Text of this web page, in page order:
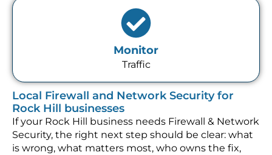
Monitor
Traffic
Local Firewall and Network Security for
Rock Hill businesses
If your Rock Hill business needs Firewall & Network
Security, the right next step should be clear: what
is wrong, what matters most, who owns the fix,